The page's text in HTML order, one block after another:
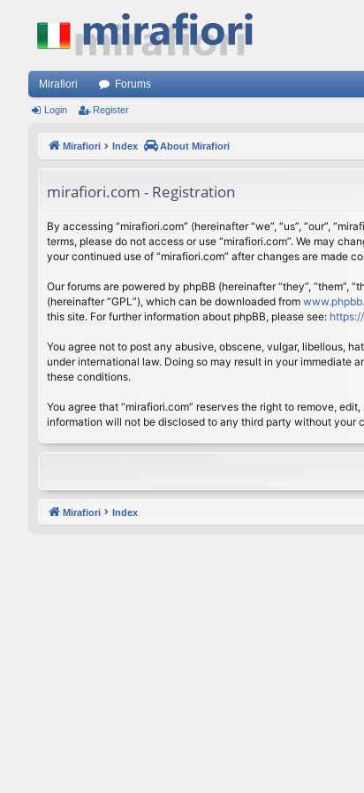
Mirafiori Forums
Login Register
Mirafiori Index About Mirafiori
mirafiori.com - Registration
By accessing “mirafiori.com” (hereinafter “we”, “us”, “our”,
terms, please do not access or use “mirafiori.com”. We may
your continued use of “mirafiori.com” after changes are made
Our forums are powered by phpBB (hereinafter “they”, “them”,
(hereinafter “GPL”), which can be downloaded from
this site. For further information about phpBB, please see:
You agree not to post any abusive, obscene, vulgar, libellous,
under international law. Doing so may result in your immediate
these conditions.
You agree that “mirafiori.com” reserves the right to remove,
information will not be disclosed to any third party without your
Mirafiori Index